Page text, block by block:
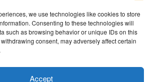
we use technologies like cookies to store
Consenting to these technologies will
such as browsing behavior or unique IDs on this
consent, may adversely affect certain
Accept
Homes Realty | 63 County Rd 2013,
| (205) 468-6375 |
Privacy Policy